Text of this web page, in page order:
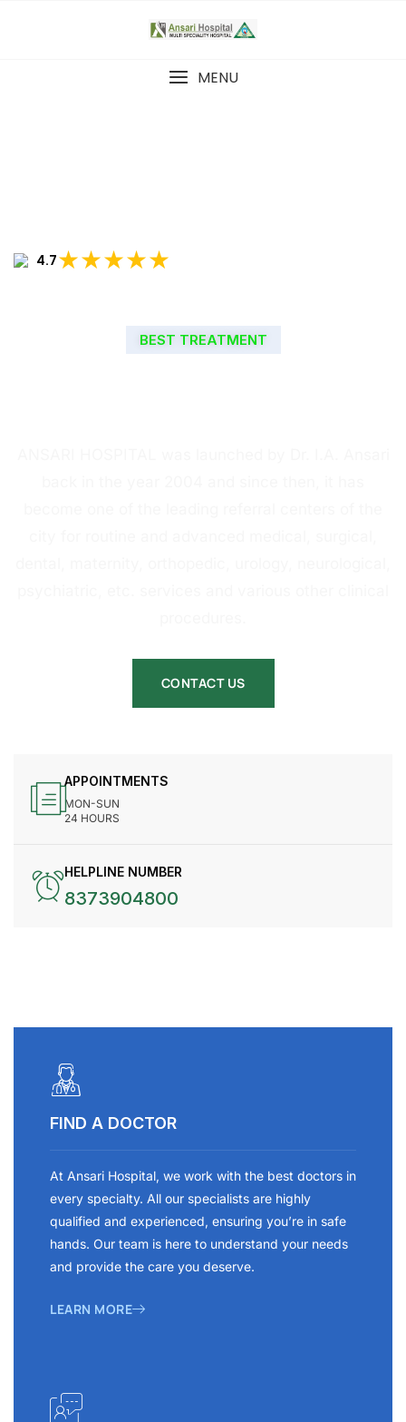
MENU
4.7★★★★★
BEST TREATMENT
CONTACT US
APPOINTMENTS
MON-SUN
24 HOURS
HELPLINE NUMBER
8373904800
FIND A DOCTOR
At Ansari Hospital, we work with the best doctors in
every specialty. All our specialists are highly
qualified and experienced, ensuring you’re in safe
hands. Our team is here to understand your needs
and provide the care you deserve.
LEARN MORE